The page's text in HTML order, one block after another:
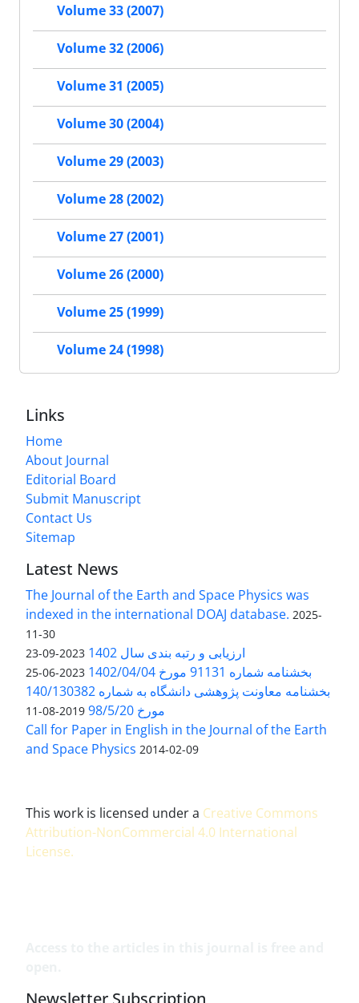
Volume 33 (2007)
Volume 32 (2006)
Volume 31 (2005)
Volume 30 (2004)
Volume 29 (2003)
Volume 28 (2002)
Volume 27 (2001)
Volume 26 (2000)
Volume 25 (1999)
Volume 24 (1998)
Links
Home
About Journal
Editorial Board
Submit Manuscript
Contact Us
Sitemap
Latest News
The Journal of the Earth and Space Physics was
indexed in the international DOAJ database. 2025-
11-30
ارزیابی و رتبه بندی سال 1402 2023-09-23
بخشنامه شماره 91131 مورخ 1402/04/04 2023-06-25
بخشنامه معاونت پژوهشی دانشگاه به شماره 140/130382
مورخ 98/5/20
2019-08-11
Call for Paper in English in the Journal of the Earth
and Space Physics 2014-02-09
This work is licensed under a Creative Commons
Attribution-NonCommercial 4.0 International
License.
Newsletter Subscription